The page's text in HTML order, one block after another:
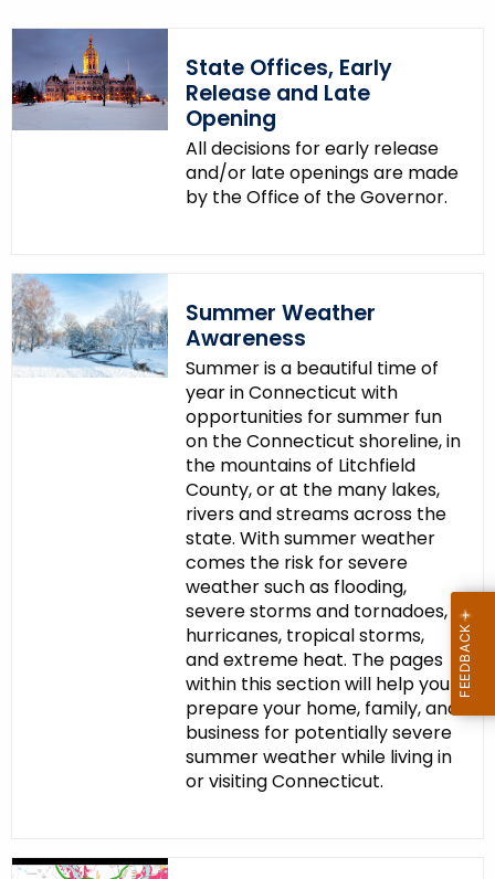
w
o
r
State Offices, Early
Release and Late
Opening
All decisions for early release
and/or late openings are made
by the Office of the Governor.
Summer Weather
Awareness
Summer is a beautiful time of
year in Connecticut with
opportunities for summer fun
on the Connecticut shoreline, in
the mountains of Litchfield
County, or at the many lakes,
rivers and streams across the
state. With summer weather
comes the risk for severe
weather such as flooding,
severe storms and tornadoes,
hurricanes, tropical storms,
and extreme heat. The pages
within this section will help you
prepare your home, family, and
business for potentially severe
summer weather while living in
or visiting Connecticut.